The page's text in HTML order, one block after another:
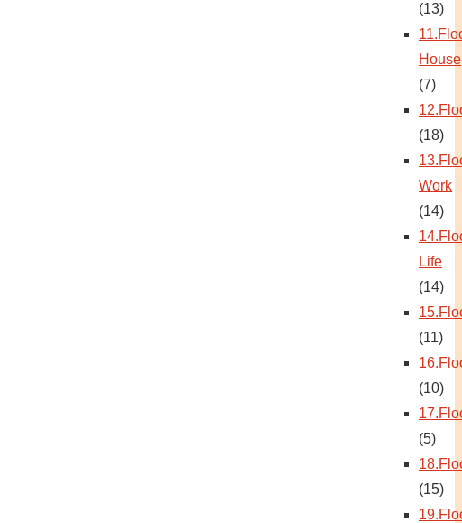
(13)
House
(7)
(18)
Work
(14)
Life
(14)
(11)
(10)
(5)
(15)